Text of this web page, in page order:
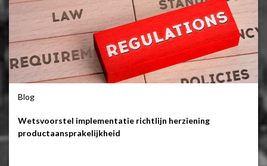
Blog
Wetsvoorstel implementatie richtlijn herziening
productaansprakelijkheid